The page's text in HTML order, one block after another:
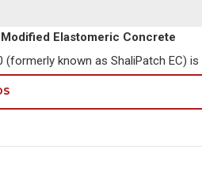
Elastomeric Concrete
(formerly known as ShaliPatch EC)